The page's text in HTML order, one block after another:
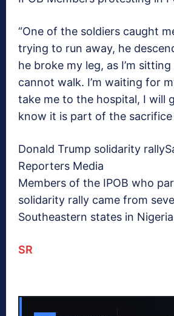
“One of the soldiers caught
trying to run away, he
he broke my leg, as I’m
cannot walk. I’m waiting for
take me to the hospital, I will
know it is part of the sacrifice
Donald Trump solidarity rally
Reporters Media
Members of the IPOB who
solidarity rally came from
Southeastern states in
SR